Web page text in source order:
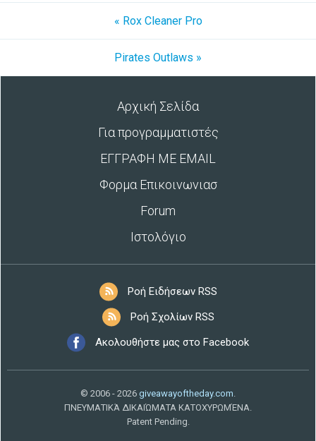
« Rox Cleaner Pro
Pirates Outlaws »
Αρχική Σελίδα
Για προγραμματιστές
ΕΓΓΡΑΦΗ ΜΕ EMAIL
Φορμα Επικοινωνιασ
Forum
Ιστολόγιο
Ροή Ειδήσεων RSS
Ροή Σχολίων RSS
Ακολουθήστε μας στο Facebook
© 2006 - 2026 giveawayoftheday.com.
ΠΝΕΥΜΑΤΙΚΆ ΔΙΚΑΙΏΜΑΤΑ ΚΑΤΟΧΥΡΩΜΈΝΑ.
Patent Pending.